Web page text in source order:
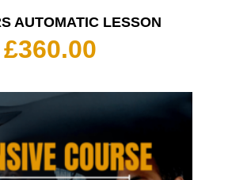
AUTOMATIC LESSON
£360.00